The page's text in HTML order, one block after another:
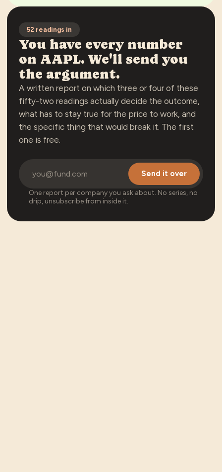
52 readings in
You have every number
on AAPL. We'll send you
the argument.
A written report on which three or four of these
fifty-two readings actually decide the outcome,
what has to stay true for the price to work, and
the specific thing that would break it. The first
one is free.
Send it over
One report per company you ask about. No series, no
drip, unsubscribe from inside it.